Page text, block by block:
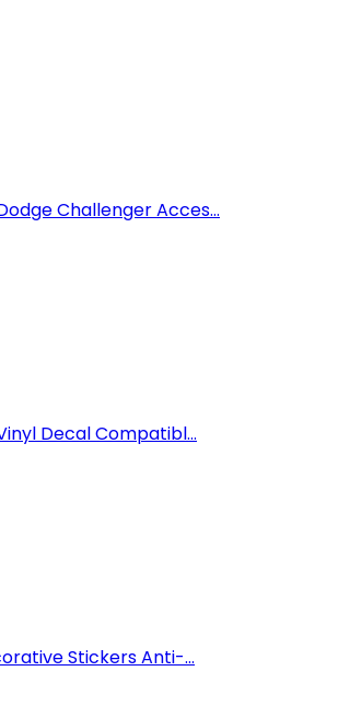
Challenger Acces...
Decal Compatibl...
Stickers Anti-...